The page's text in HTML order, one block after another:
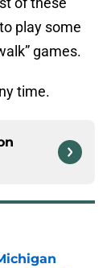
play some
games.
time.